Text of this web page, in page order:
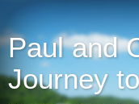
Paul and
Journey